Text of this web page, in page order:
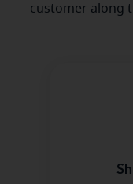
customer along